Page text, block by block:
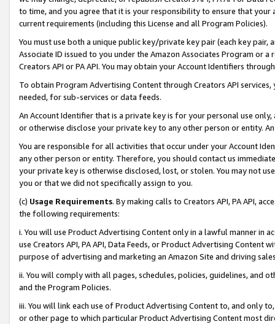
to time, and you agree that it is your responsibility to ensure that your
current requirements (including this License and all Program Policies).
You must use both a unique public key/private key pair (each key pair,
Associate ID issued to you under the Amazon Associates Program or
Creators API or PA API. You may obtain your Account Identifiers
To obtain Program Advertising Content through Creators API
needed, for sub-services or data feeds.
An Account Identifier that is a private key is for your personal use
or otherwise disclose your private key to any other person or entity.
You are responsible for all activities that occur under your Account
any other person or entity. Therefore, you should contact us
your private key is otherwise disclosed, lost, or stolen. You may not
you or that we did not specifically assign to you.
(c) Usage Requirements. By making calls to Creators API, PA API,
the following requirements:
i. You will use Product Advertising Content only in a lawful manner in
use Creators API, PA API, Data Feeds, or Product Advertising
purpose of advertising and marketing an Amazon Site and driving
ii. You will comply with all pages, schedules, policies, guidelines, and
and the Program Policies.
iii. You will link each use of Product Advertising Content to, and only
or other page to which particular Product Advertising Content most